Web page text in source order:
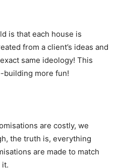
is that each house is
from a client’s ideas and
same ideology! This
building more fun!
are costly, we
the truth is, everything
are made to match
it.